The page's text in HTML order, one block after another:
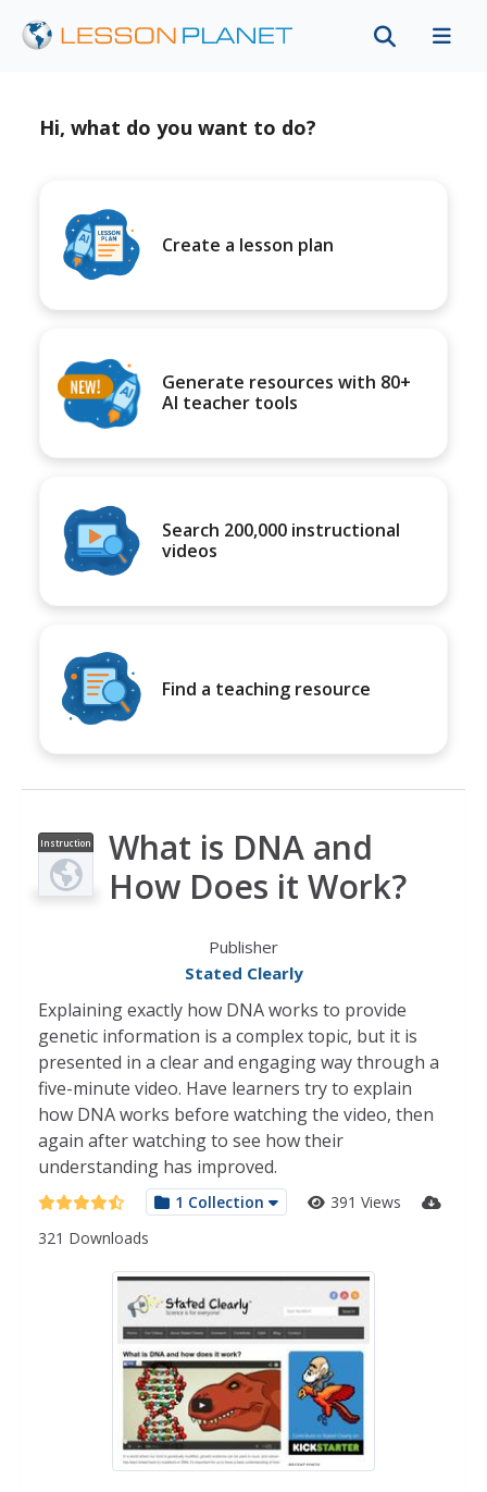
Hi, what do you want to do?
Create a lesson plan
Generate resources with 80+
AI teacher tools
Search 200,000 instructional
videos
Find a teaching resource
Instruction
al Video
What is DNA and
How Does it Work?
Publisher
Stated Clearly
Explaining exactly how DNA works to provide
genetic information is a complex topic, but it is
presented in a clear and engaging way through a
five-minute video. Have learners try to explain
how DNA works before watching the video, then
again after watching to see how their
understanding has improved.
1 Collection
391 Views
321 Downloads